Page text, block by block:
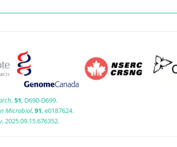
,51, D690-D699.
Microbiol,91, e0187624.
, 2025.09.15.676352.